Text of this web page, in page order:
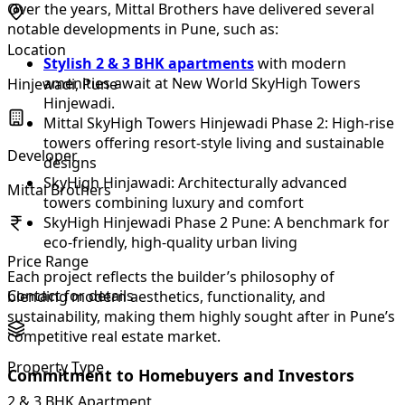
Over the years, Mittal Brothers have delivered several
notable developments in Pune, such as:
Stylish 2 & 3 BHK apartmentswith modern
amenities await at New World SkyHigh Towers
Hinjewadi.
Mittal SkyHigh Towers Hinjewadi Phase 2: High-rise
towers offering resort-style living and sustainable
designs
SkyHigh Hinjawadi: Architecturally advanced
towers combining luxury and comfort
SkyHigh Hinjewadi Phase 2 Pune: A benchmark for
eco-friendly, high-quality urban living
Each project reflects the builder’s philosophy of
blending modern aesthetics, functionality, and
sustainability, making them highly sought after in Pune’s
competitive real estate market.
Commitment to Homebuyers and Investors
Location
Hinjewadi, Pune
Developer
Mittal Brothers
Price Range
Contact for details
Property Type